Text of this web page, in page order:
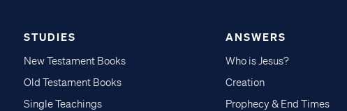
STUDIES
New Testament Books
Old Testament Books
Single Teachings
ANSWERS
Who is Jesus?
Creation
Prophecy & End Times